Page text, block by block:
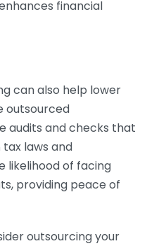
financial
can also help lower
outsourced
audits and checks that
laws and
likelihood of facing
providing peace of
outsourcing your